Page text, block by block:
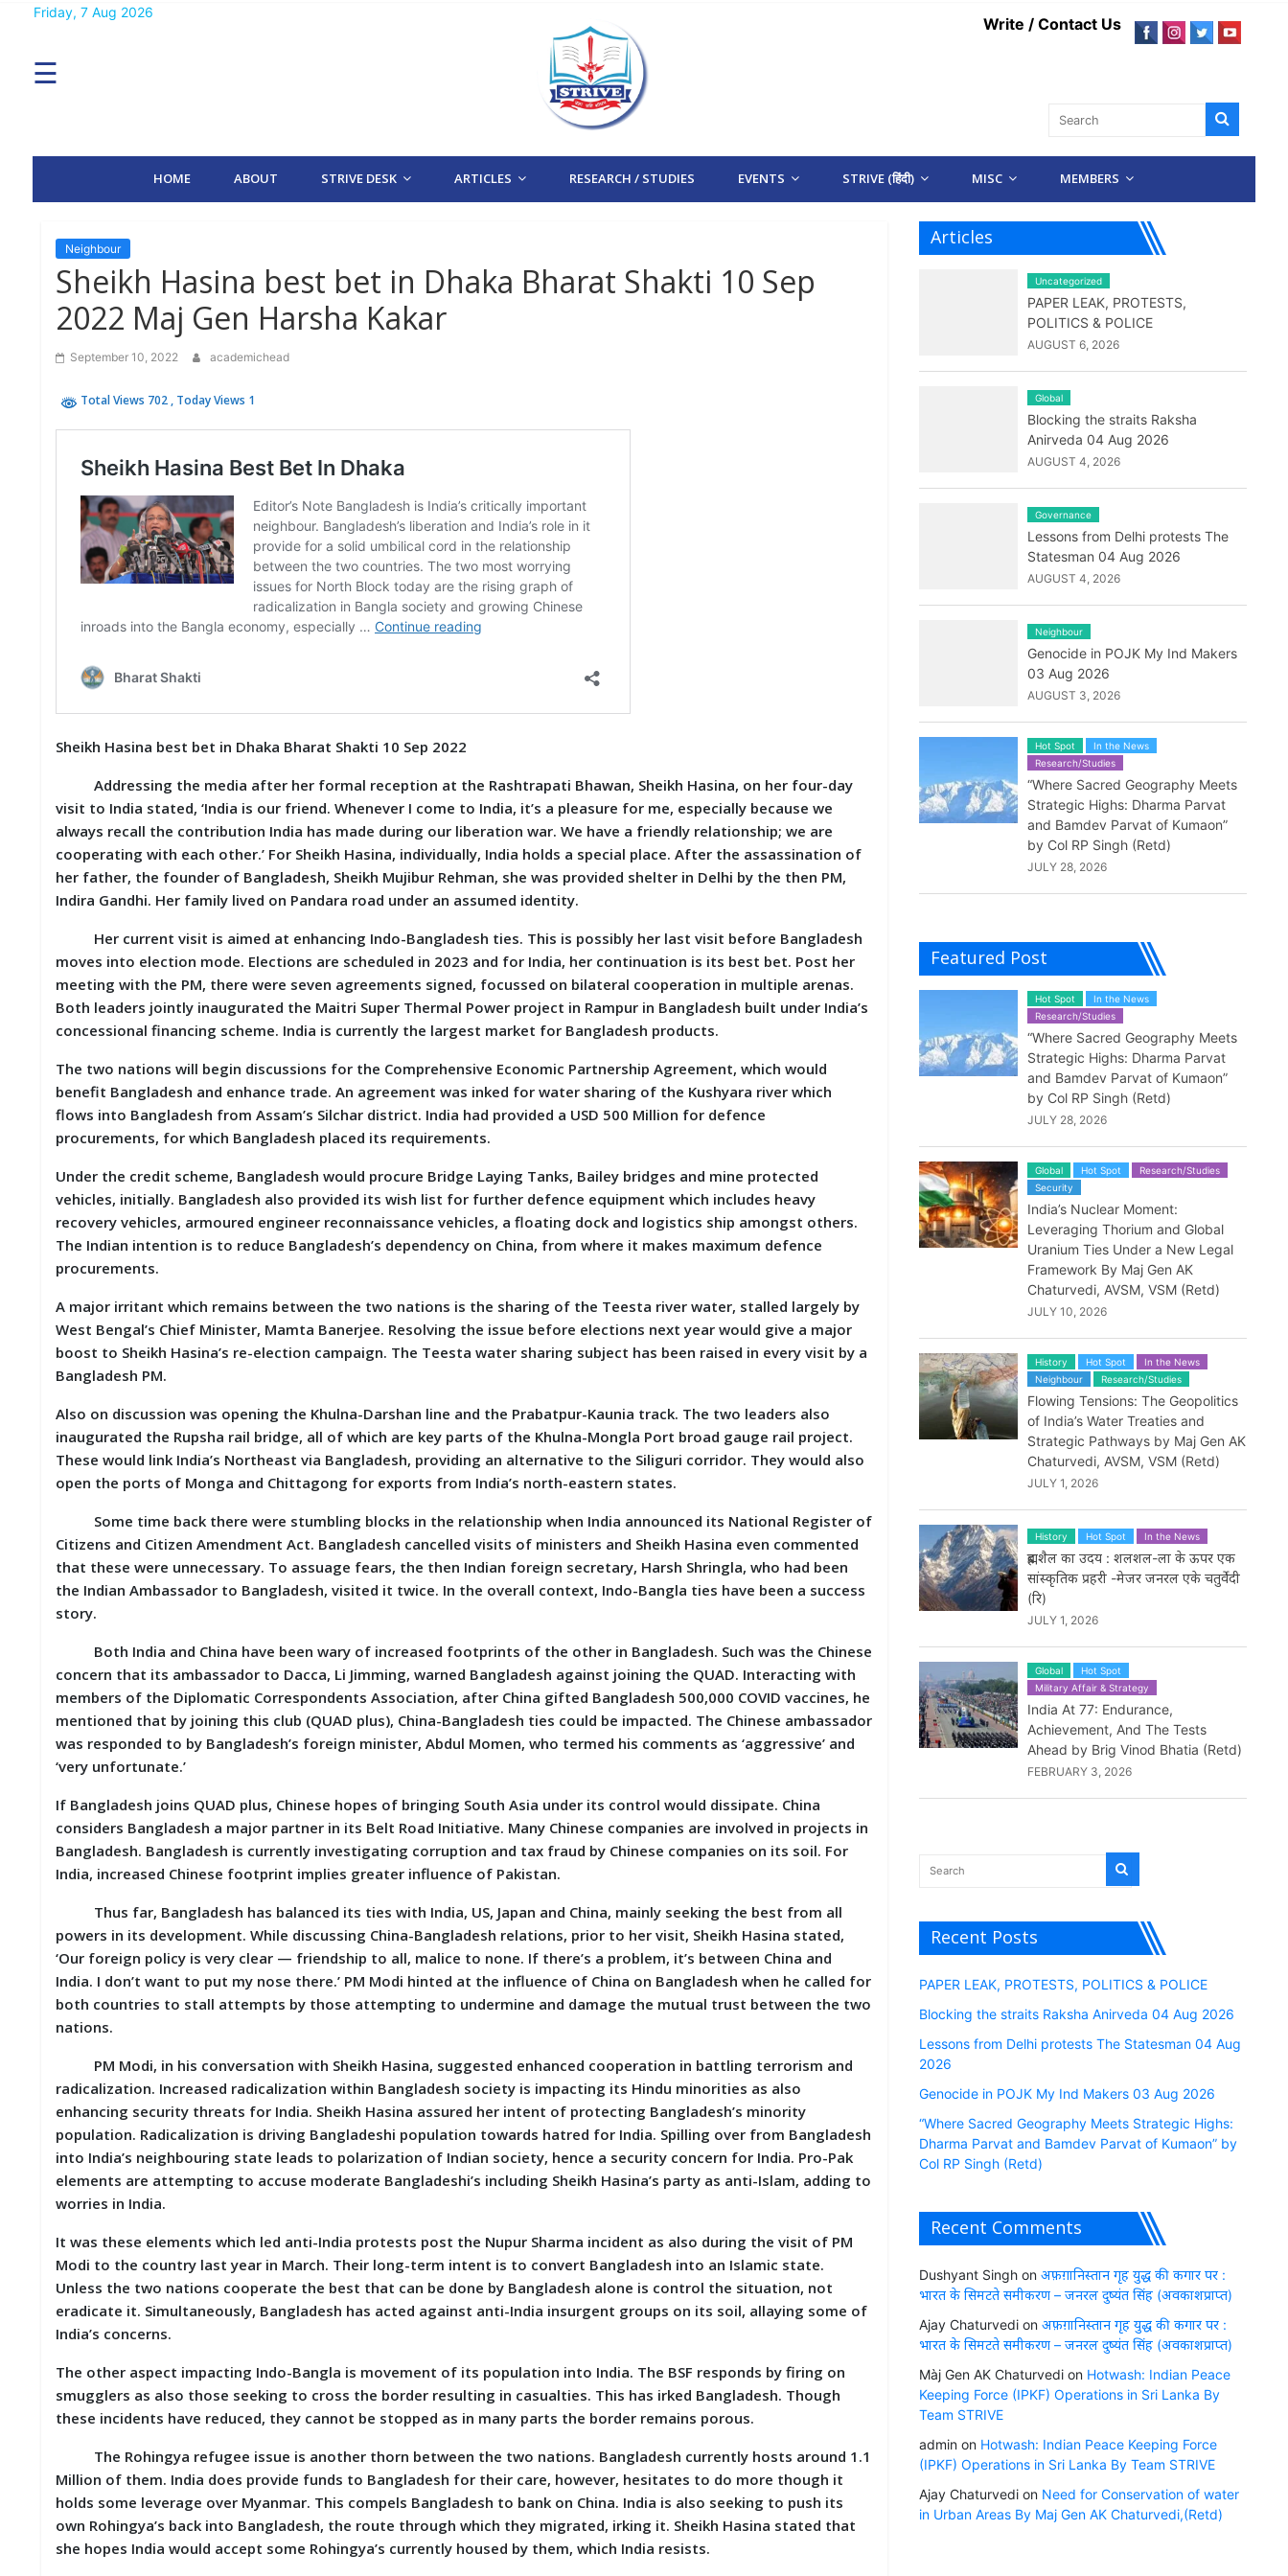
MENU
☰
Friday, 7 Aug 2026
Write / Contact Us
HOME ABOUT STRIVE DESK ARTICLES RESEARCH / STUDIES EVENTS STRIVE (हिंदी) MISC MEMBERS
Neighbour
Sheikh Hasina best bet in Dhaka Bharat Shakti 10 Sep
2022 Maj Gen Harsha Kakar
September 10, 2022 academichead
Total Views 702 , Today Views 1
Sheikh Hasina best bet in Dhaka Bharat Shakti 10 Sep 2022
Addressing the media after her formal reception at the Rashtrapati Bhawan, Sheikh Hasina, on her four-day
visit to India stated, ‘India is our friend. Whenever I come to India, it’s a pleasure for me, especially because we
always recall the contribution India has made during our liberation war. We have a friendly relationship; we are
cooperating with each other.’ For Sheikh Hasina, individually, India holds a special place. After the assassination of
her father, the founder of Bangladesh, Sheikh Mujibur Rehman, she was provided shelter in Delhi by the then PM,
Indira Gandhi. Her family lived on Pandara road under an assumed identity.
Her current visit is aimed at enhancing Indo-Bangladesh ties. This is possibly her last visit before Bangladesh
moves into election mode. Elections are scheduled in 2023 and for India, her continuation is its best bet. Post her
meeting with the PM, there were seven agreements signed, focussed on bilateral cooperation in multiple arenas.
Both leaders jointly inaugurated the Maitri Super Thermal Power project in Rampur in Bangladesh built under India’s
concessional financing scheme. India is currently the largest market for Bangladesh products.
The two nations will begin discussions for the Comprehensive Economic Partnership Agreement, which would
benefit Bangladesh and enhance trade. An agreement was inked for water sharing of the Kushyara river which
flows into Bangladesh from Assam’s Silchar district. India had provided a USD 500 Million for defence
procurements, for which Bangladesh placed its requirements.
Under the credit scheme, Bangladesh would procure Bridge Laying Tanks, Bailey bridges and mine protected
vehicles, initially. Bangladesh also provided its wish list for further defence equipment which includes heavy
recovery vehicles, armoured engineer reconnaissance vehicles, a floating dock and logistics ship amongst others.
The Indian intention is to reduce Bangladesh’s dependency on China, from where it makes maximum defence
procurements.
A major irritant which remains between the two nations is the sharing of the Teesta river water, stalled largely by
West Bengal’s Chief Minister, Mamta Banerjee. Resolving the issue before elections next year would give a major
boost to Sheikh Hasina’s re-election campaign. The Teesta water sharing subject has been raised in every visit by a
Bangladesh PM.
Also on discussion was opening the Khulna-Darshan line and the Prabatpur-Kaunia track. The two leaders also
inaugurated the Rupsha rail bridge, all of which are key parts of the Khulna-Mongla Port broad gauge rail project.
These would link India’s Northeast via Bangladesh, providing an alternative to the Siliguri corridor. They would also
open the ports of Monga and Chittagong for exports from India’s north-eastern states.
Some time back there were stumbling blocks in the relationship when India announced its National Register of
Citizens and Citizen Amendment Act. Bangladesh cancelled visits of ministers and Sheikh Hasina even commented
that these were unnecessary. To assuage fears, the then Indian foreign secretary, Harsh Shringla, who had been
the Indian Ambassador to Bangladesh, visited it twice. In the overall context, Indo-Bangla ties have been a success
story.
Both India and China have been wary of increased footprints of the other in Bangladesh. Such was the Chinese
concern that its ambassador to Dacca, Li Jimming, warned Bangladesh against joining the QUAD. Interacting with
members of the Diplomatic Correspondents Association, after China gifted Bangladesh 500,000 COVID vaccines, he
mentioned that by joining this club (QUAD plus), China-Bangladesh ties could be impacted. The Chinese ambassador
was responded to by Bangladesh’s foreign minister, Abdul Momen, who termed his comments as ‘aggressive’ and
‘very unfortunate.’
If Bangladesh joins QUAD plus, Chinese hopes of bringing South Asia under its control would dissipate. China
considers Bangladesh a major partner in its Belt Road Initiative. Many Chinese companies are involved in projects in
Bangladesh. Bangladesh is currently investigating corruption and tax fraud by Chinese companies on its soil. For
India, increased Chinese footprint implies greater influence of Pakistan.
Thus far, Bangladesh has balanced its ties with India, US, Japan and China, mainly seeking the best from all
powers in its development. While discussing China-Bangladesh relations, prior to her visit, Sheikh Hasina stated,
‘Our foreign policy is very clear — friendship to all, malice to none. If there’s a problem, it’s between China and
India. I don’t want to put my nose there.’ PM Modi hinted at the influence of China on Bangladesh when he called for
both countries to stall attempts by those attempting to undermine and damage the mutual trust between the two
nations.
PM Modi, in his conversation with Sheikh Hasina, suggested enhanced cooperation in battling terrorism and
radicalization. Increased radicalization within Bangladesh society is impacting its Hindu minorities as also
enhancing security threats for India. Sheikh Hasina assured her intent of protecting Bangladesh’s minority
population. Radicalization is driving Bangladeshi population towards hatred for India. Spilling over from Bangladesh
into India’s neighbouring state leads to polarization of Indian society, hence a security concern for India. Pro-Pak
elements are attempting to accuse moderate Bangladeshi’s including Sheikh Hasina’s party as anti-Islam, adding to
worries in India.
It was these elements which led anti-India protests post the Nupur Sharma incident as also during the visit of PM
Modi to the country last year in March. Their long-term intent is to convert Bangladesh into an Islamic state.
Unless the two nations cooperate the best that can be done by Bangladesh alone is control the situation, not
eradicate it. Simultaneously, Bangladesh has acted against anti-India insurgent groups on its soil, allaying some of
India’s concerns.
The other aspect impacting Indo-Bangla is movement of its population into India. The BSF responds by firing on
smugglers as also those seeking to cross the border resulting in casualties. This has irked Bangladesh. Though
these incidents have reduced, they cannot be stopped as in many parts the border remains porous.
The Rohingya refugee issue is another thorn between the two nations. Bangladesh currently hosts around 1.1
Million of them. India does provide funds to Bangladesh for their care, however, hesitates to do more though it
holds some leverage over Myanmar. This compels Bangladesh to bank on China. India is also seeking to push its
own Rohingya’s back into Bangladesh, the route through which they migrated, irking it. Sheikh Hasina stated that
she hopes India would accept some Rohingya’s currently housed by them, which India resists.
Articles
Uncategorized
PAPER LEAK, PROTESTS,
POLITICS & POLICE
AUGUST 6, 2026
Global
Blocking the straits Raksha
Anirveda 04 Aug 2026
AUGUST 4, 2026
Governance
Lessons from Delhi protests The
Statesman 04 Aug 2026
AUGUST 4, 2026
Neighbour
Genocide in POJK My Ind Makers
03 Aug 2026
AUGUST 3, 2026
Hot Spot
In the News
Research/Studies
“Where Sacred Geography Meets
Strategic Highs: Dharma Parvat
and Bamdev Parvat of Kumaon”
by Col RP Singh (Retd)
JULY 28, 2026
Featured Post
Hot Spot
In the News
Research/Studies
“Where Sacred Geography Meets
Strategic Highs: Dharma Parvat
and Bamdev Parvat of Kumaon”
by Col RP Singh (Retd)
JULY 28, 2026
Global Hot Spot
Research/Studies
Security
India’s Nuclear Moment:
Leveraging Thorium and Global
Uranium Ties Under a New Legal
Framework By Maj Gen AK
Chaturvedi, AVSM, VSM (Retd)
JULY 10, 2026
History Hot Spot
In the News
Neighbour
Research/Studies
Flowing Tensions: The Geopolitics
of India’s Water Treaties and
Strategic Pathways by Maj Gen AK
Chaturvedi, AVSM, VSM (Retd)
JULY 1, 2026
History Hot Spot In the News
ब्रह्मशैल का उदय : शलशल-ला के ऊपर एक
सांस्कृतिक प्रहरी -मेजर जनरल एके चतुर्वेदी
(रि)
JULY 1, 2026
Global
Hot Spot
Military Affair & Strategy
India At 77: Endurance,
Achievement, And The Tests
Ahead by Brig Vinod Bhatia (Retd)
FEBRUARY 3, 2026
Recent Posts
PAPER LEAK, PROTESTS, POLITICS & POLICE
Blocking the straits Raksha Anirveda 04 Aug 2026
Lessons from Delhi protests The Statesman 04 Aug
2026
Genocide in POJK My Ind Makers 03 Aug 2026
“Where Sacred Geography Meets Strategic Highs:
Dharma Parvat and Bamdev Parvat of Kumaon” by
Col RP Singh (Retd)
Recent Comments
Dushyant Singhon अफ़ग़ानिस्तान गृह युद्ध की कगार पर :
भारत के सिमटते समीकरण – जनरल दुष्यंत सिंह (अवकाशप्राप्त)
Ajay Chaturvedion अफ़ग़ानिस्तान गृह युद्ध की कगार पर :
भारत के सिमटते समीकरण – जनरल दुष्यंत सिंह (अवकाशप्राप्त)
Màj Gen AK Chaturvedion Hotwash: Indian Peace
Keeping Force (IPKF) Operations in Sri Lanka By
Team STRIVE
adminon Hotwash: Indian Peace Keeping Force
(IPKF) Operations in Sri Lanka By Team STRIVE
Ajay Chaturvedion Need for Conservation of water
in Urban Areas By Maj Gen AK Chaturvedi,(Retd)